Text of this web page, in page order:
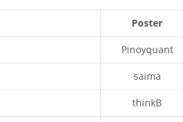
Poster
Pinoyquant
saima
thinkB